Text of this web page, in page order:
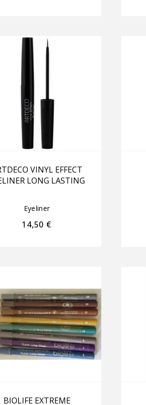
VINYL EFFECT
LONG LASTING
Eyeliner
14,50 €
BIOLIFE EXTREME